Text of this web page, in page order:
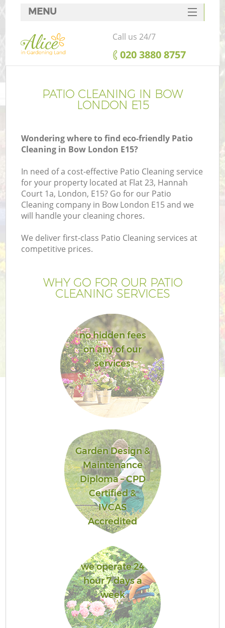
PATIO CLEANING IN BOW
LONDON E15
Wondering where to find eco-friendly Patio
Cleaning in Bow London E15?
In need of a cost-effective Patio Cleaning service
for your property located at Flat 23, Hannah
Court 1a, London, E15? Go for our Patio
Cleaning company in Bow London E15 and we
will handle your cleaning chores.
We deliver first-class Patio Cleaning services at
competitive prices.
WHY GO FOR OUR PATIO
CLEANING SERVICES
no hidden fees
on any of our
services
Garden Design &
Maintenance
Diploma – CPD
Certified &
IVCAS
Accredited
we operate 24
hour 7 days a
week
MENU
SERVICES
HOME
FAQ
CONTACTS
Call us 24/7
‎020 3880 8757